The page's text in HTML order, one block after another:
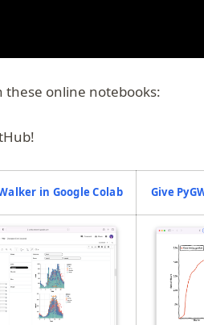
these online notebooks:
in Google Colab(opens in a
Give